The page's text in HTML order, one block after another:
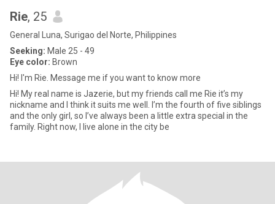
Rie, 25
General Luna, Surigao del Norte, Philippines
Seeking: Male 25 - 49
Eye color: Brown
Hi! I'm Rie. Message me if you want to know more
Hi! My real name is Jazerie, but my friends call me Rie it’s my
nickname and I think it suits me well. I’m the fourth of five siblings
and the only girl, so I’ve always been a little extra special in the
family. Right now, I live alone in the city be